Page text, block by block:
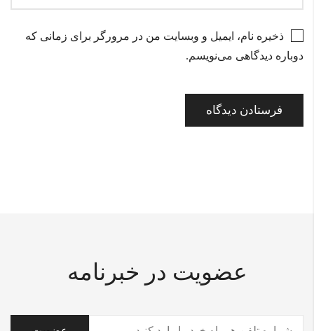
ذخیره نام، ایمیل و وبسایت من در مرورگر برای زمانی که
دوباره دیدگاهی می‌نویسم.
عضویت در خبرنامه
(ضروری)